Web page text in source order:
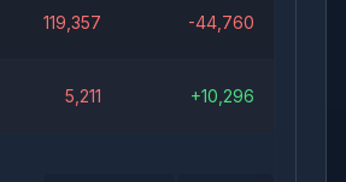
119,357 -44,760
5,211 +10,296